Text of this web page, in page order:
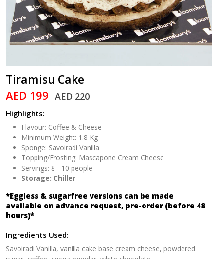
Tiramisu Cake
AED 199 AED 220
Highlights:
Flavour: Coffee & Cheese
Minimum Weight: 1.8 Kg
Sponge: Savoiradi Vanilla
Topping/Frosting: Mascapone Cream Cheese
Servings: 8 - 10 people
Storage: Chiller
*Eggless & sugarfree versions can be made
available on advance request, pre-order (before 48
hours)*
Ingredients Used:
Savoiradi Vanilla, vanilla cake base cream cheese, powdered